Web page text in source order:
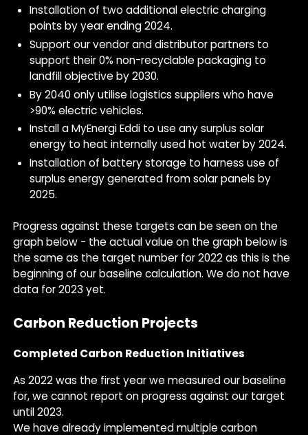
Installation of two additional electric charging
points by year ending 2024.
Support our vendor and distributor partners to
support their 0% non-recyclable packaging to
landfill objective by 2030.
By 2040 only utilise logistics suppliers who have
>90% electric vehicles.
Install a MyEnergi Eddi to use any surplus solar
energy to heat internally used hot water by 2024.
Installation of battery storage to harness use of
surplus energy generated from solar panels by
2025.
Progress against these targets can be seen on the
graph below - the actual value on the graph below is
the same as the target number for 2022 as this is the
beginning of our baseline calculation. We do not have
data for 2023 yet.
Carbon Reduction Projects
Completed Carbon Reduction Initiatives
As 2022 was the first year we measured our baseline
for, we cannot report on progress against our target
until 2023.
We have already implemented multiple carbon